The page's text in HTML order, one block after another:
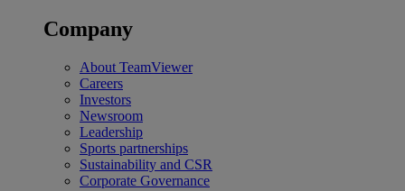
Company
About TeamViewer
Careers
Investors
Newsroom
Leadership
Sports partnerships
Sustainability and CSR
Corporate Governance